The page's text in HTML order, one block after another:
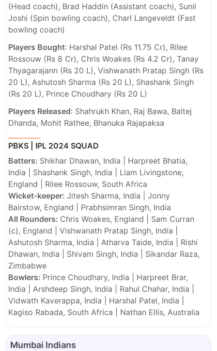
(Head coach), Brad Haddin (Assistant coach), Sunil
Joshi (Spin bowling coach), Charl Langeveldt (Fast
bowling coach)
Players Bought: Harshal Patel (Rs 11.75 Cr), Rilee
Rossouw (Rs 8 Cr), Chris Woakes (Rs 4.2 Cr), Tanay
Thyagarajann (Rs 20 L), Vishwanath Pratap Singh (Rs
20 L), Ashutosh Sharma (Rs 20 L), Shashank Singh
(Rs 20 L), Prince Choudhary (Rs 20 L)
Players Released: Shahrukh Khan, Raj Bawa, Baltej
Dhanda, Mohit Rathee, Bhanuka Rajapaksa
PBKS | IPL 2024 SQUAD
Batters: Shikhar Dhawan, India | Harpreet Bhatia,
India | Shashank Singh, India | Liam Livingstone,
England | Rilee Rossouw, South Africa
Wicket-keeper: Jitesh Sharma, India | Jonny
Bairstow, England | Prabhsimran Singh, India
All Rounders: Chris Woakes, England | Sam Curran
(c), England | Vishwanath Pratap Singh, India |
Ashutosh Sharma, India | Atharva Taide, India | Rishi
Dhawan, India | Shivam Singh, India | Sikandar Raza,
Zimbabwe
Bowlers: Prince Choudhary, India | Harpreet Brar,
India | Arshdeep Singh, India | Rahul Chahar, India |
Vidwath Kaverappa, India | Harshal Patel, India |
Kagiso Rabada, South Africa | Nathan Ellis, Australia
Mumbai Indians